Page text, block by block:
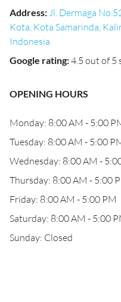
Address:Jl. Dermaga
Kota, Kota Samarinda,
Indonesia
Google rating:4.5 out of 5
OPENING HOURS
Monday: 8:00 AM - 5:00
Tuesday: 8:00 AM - 5:00
Wednesday: 8:00 AM -
Thursday: 8:00 AM - 5:00
Friday: 8:00 AM - 5:00 PM
Saturday: 8:00 AM - 5:00
Sunday: Closed